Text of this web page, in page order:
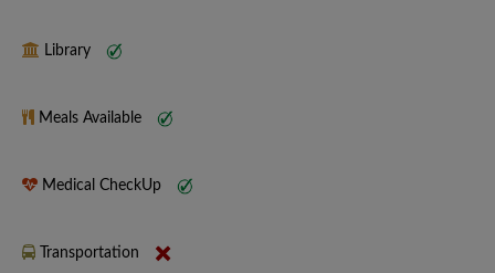
Library
Meals Available
Medical CheckUp
Transportation